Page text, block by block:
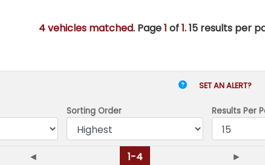
4 vehicles matched. Page1 of1.15 results per
SET AN ALERT?
Sorting Order Results Per
◄ 1-4 ►